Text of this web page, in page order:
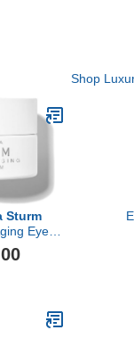
Shop
Sturm
Eye